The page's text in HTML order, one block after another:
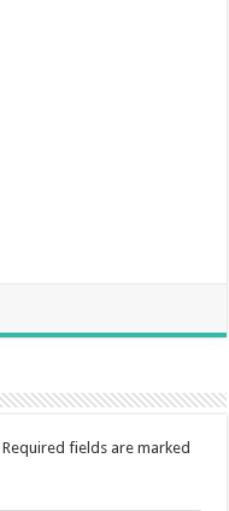
Required fields are marked